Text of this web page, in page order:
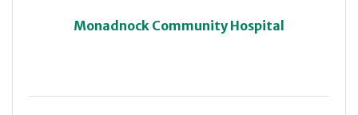
Monadnock Community Hospital